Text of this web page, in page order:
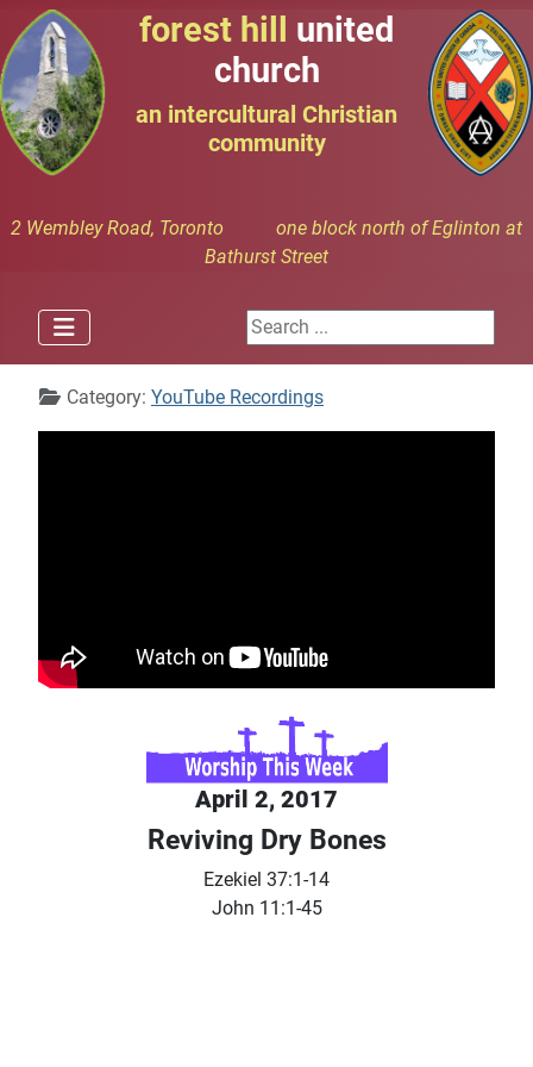
forest hill united
church
an intercultural Christian
community
2 Wembley Road, Toronto one block north of Eglinton at
Bathurst Street
Search ...
DetailsCategory: YouTube Recordings
April 2, 2017
Reviving Dry Bones
Ezekiel 37:1-14
John 11:1-45